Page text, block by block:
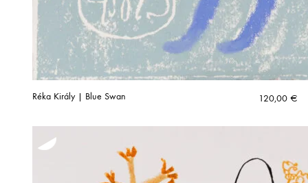
Réka Király | Blue Swan 120,00 €